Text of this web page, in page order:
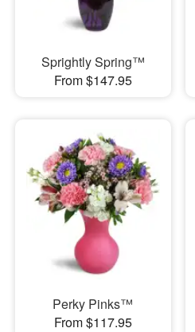
Sprightly Spring™
From $147.95
Perky Pinks™
From $117.95